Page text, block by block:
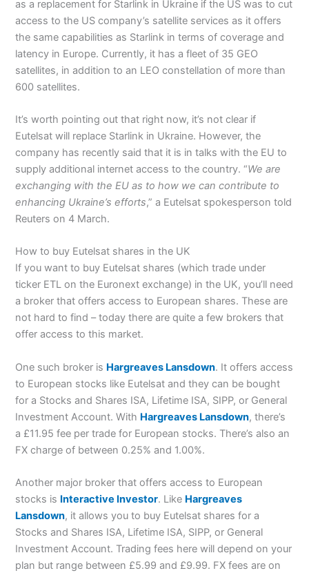
as a replacement for Starlink in Ukraine if the US was to cut
access to the US company’s satellite services as it offers
the same capabilities as Starlink in terms of coverage and
latency in Europe. Currently, it has a fleet of 35 GEO
satellites, in addition to an LEO constellation of more than
600 satellites.
It’s worth pointing out that right now, it’s not clear if
Eutelsat will replace Starlink in Ukraine. However, the
company has recently said that it is in talks with the EU to
supply additional internet access to the country. “We are
exchanging with the EU as to how we can contribute to
enhancing Ukraine’s efforts,” a Eutelsat spokesperson told
Reuters on 4 March.
How to buy Eutelsat shares in the UK
If you want to buy Eutelsat shares (which trade under
ticker ETL on the Euronext exchange) in the UK, you’ll need
a broker that offers access to European shares. These are
not hard to find – today there are quite a few brokers that
offer access to this market.
One such broker is Hargreaves Lansdown. It offers access
to European stocks like Eutelsat and they can be bought
for a Stocks and Shares ISA, Lifetime ISA, SIPP, or General
Investment Account. With Hargreaves Lansdown, there’s
a £11.95 fee per trade for European stocks. There’s also an
FX charge of between 0.25% and 1.00%.
Another major broker that offers access to European
stocks is Interactive Investor. Like Hargreaves
Lansdown, it allows you to buy Eutelsat shares for a
Stocks and Shares ISA, Lifetime ISA, SIPP, or General
Investment Account. Trading fees here will depend on your
plan but range between £5.99 and £9.99. FX fees are on